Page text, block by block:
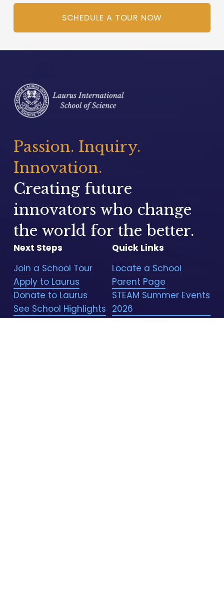
SCHEDULE A TOUR NOW
Passion. Inquiry.
Innovation.
Creating future
innovators who change
the world for the better.
Quick Links
Locate a School
Parent Page
STEAM Summer Events
2026
Next Steps
Join a School Tour
Apply to Laurus
Donate to Laurus
See School Highlights